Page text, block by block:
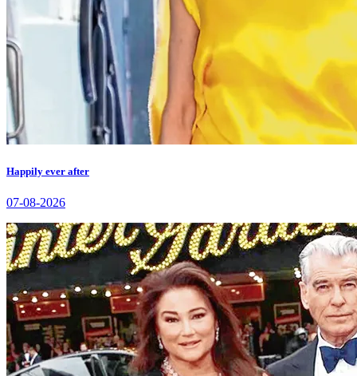
Happily ever after
07-08-2026